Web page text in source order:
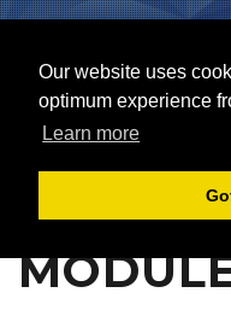
Our website uses
optimum experience
Learn more
RUBY'S